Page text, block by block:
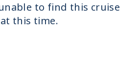
to find this cruise
at this time.